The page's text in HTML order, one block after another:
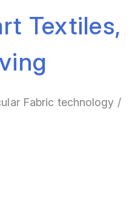
Textiles,
Fabric technology /